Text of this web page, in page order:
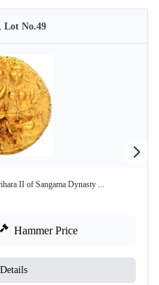
Lot No.49
II of Sangama Dynasty ...
Hammer Price